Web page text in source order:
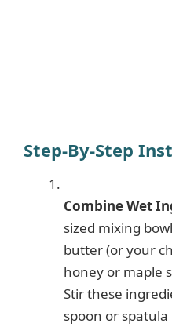
Step-By-Step
Combine Wet
sized mixing
butter (or your
honey or maple
Stir these
spoon or